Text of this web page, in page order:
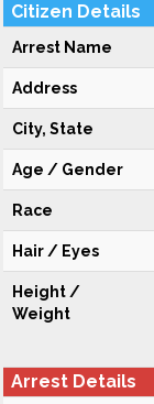
Citizen Details
Arrest Name
Address
City, State
Age / Gender
Race
Hair / Eyes
Height /
Weight
Arrest Details